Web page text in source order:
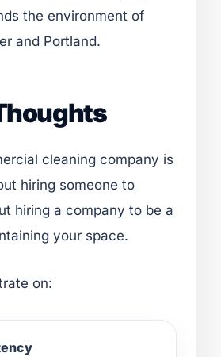
the environment of
and Portland.
cleaning company is
hiring someone to
hiring a company to be a
your space.
on: